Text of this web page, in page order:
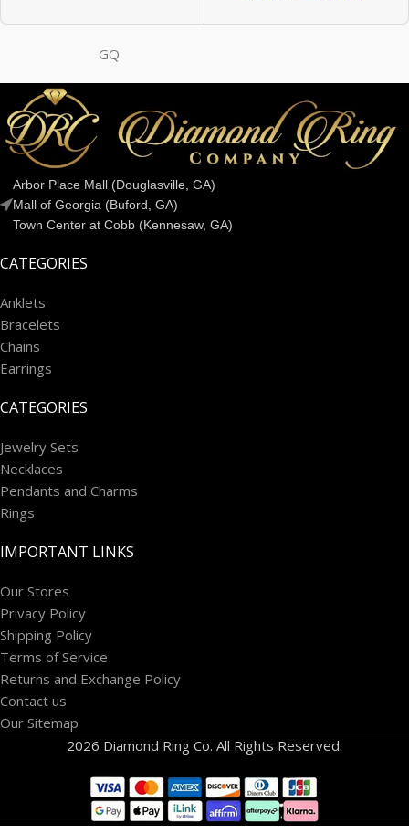
GQ
Arbor Place Mall (Douglasville, GA)
Mall of Georgia (Buford, GA)
Town Center at Cobb (Kennesaw, GA)
CATEGORIES
Anklets
Bracelets
Chains
Earrings
CATEGORIES
Jewelry Sets
Necklaces
Pendants and Charms
Rings
IMPORTANT LINKS
Our Stores
Privacy Policy
Shipping Policy
Terms of Service
Returns and Exchange Policy
Contact us
Our Sitemap
2026 Diamond Ring Co. All Rights Reserved.